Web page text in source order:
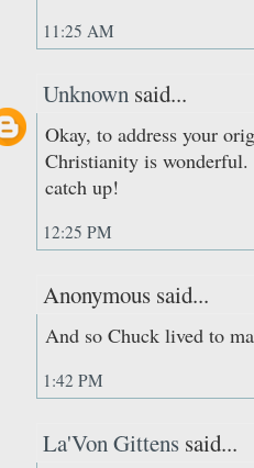
11:25 AM
Unknown said...
Okay, to address your
Christianity is
catch up!
12:25 PM
Anonymous said...
And so Chuck lived to
1:42 PM
La'Von Gittens said...